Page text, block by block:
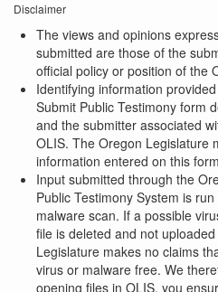
Disclaimer
The views and opinions
submitted are those of the
official policy or position of the
Identifying information
Submit Public Testimony form
and the submitter associated
OLIS. The Oregon Legislature
information entered on this
Input submitted through the
Public Testimony System is
malware scan. If a possible
file is deleted and not
Legislature makes no claims
virus or malware free. We
opening files in OLIS, you